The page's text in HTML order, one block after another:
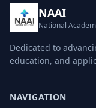
NAAI
National
Dedicated to
education, and
NAVIGATION